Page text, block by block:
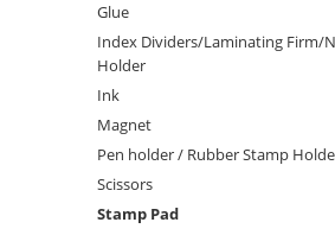
Glue
Index Dividers/Laminating Firm/
Holder
Ink
Magnet
Pen holder / Rubber Stamp
Scissors
Stamp Pad